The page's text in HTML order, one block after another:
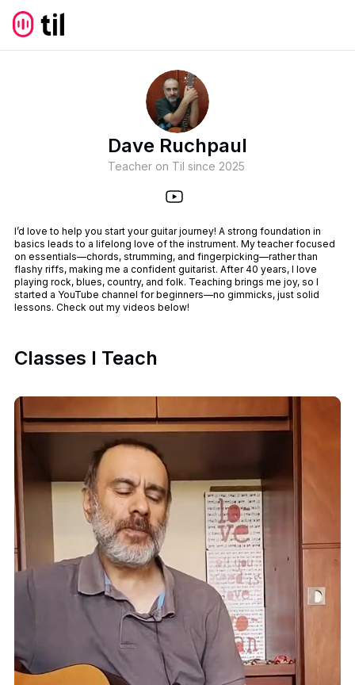
Dave Ruchpaul
Teacher on Til since 2025
I’d love to help you start your guitar journey! A strong foundation in
basics leads to a lifelong love of the instrument. My teacher focused
on essentials—chords, strumming, and fingerpicking—rather than
flashy riffs, making me a confident guitarist. After 40 years, I love
playing rock, blues, country, and folk. Teaching brings me joy, so I
started a YouTube channel for beginners—no gimmicks, just solid
lessons. Check out my videos below!
Classes I Teach